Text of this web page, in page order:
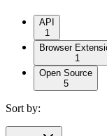
API
1
Browser
1
Open Source
5
Sort by: